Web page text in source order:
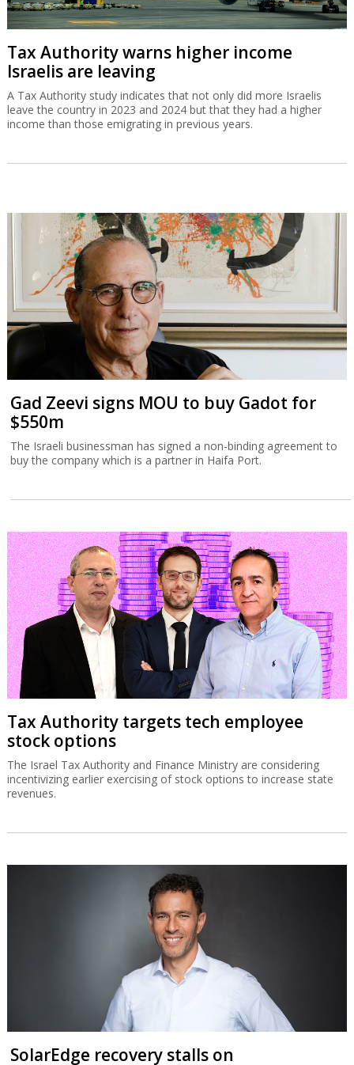
Tax Authority warns higher income
Israelis are leaving
A Tax Authority study indicates that not only did more Israelis
leave the country in 2023 and 2024 but that they had a higher
income than those emigrating in previous years.
Gad Zeevi signs MOU to buy Gadot for
$550m
The Israeli businessman has signed a non-binding agreement to
buy the company which is a partner in Haifa Port.
Tax Authority targets tech employee
stock options
The Israel Tax Authority and Finance Ministry are considering
incentivizing earlier exercising of stock options to increase state
revenues.
SolarEdge recovery stalls on